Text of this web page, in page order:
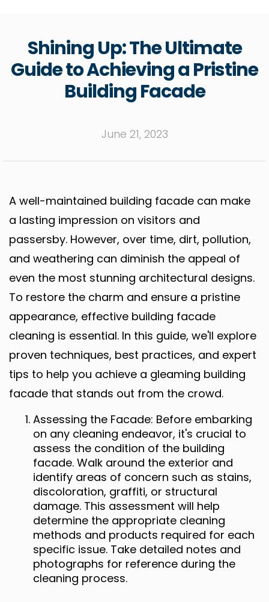
Shining Up: The Ultimate
Guide to Achieving a Pristine
Building Facade
June 21, 2023
A well-maintained building facade can make
a lasting impression on visitors and
passersby. However, over time, dirt, pollution,
and weathering can diminish the appeal of
even the most stunning architectural designs.
To restore the charm and ensure a pristine
appearance, effective building facade
cleaning is essential. In this guide, we'll explore
proven techniques, best practices, and expert
tips to help you achieve a gleaming building
facade that stands out from the crowd.
Assessing the Facade: Before embarking
on any cleaning endeavor, it's crucial to
assess the condition of the building
facade. Walk around the exterior and
identify areas of concern such as stains,
discoloration, graffiti, or structural
damage. This assessment will help
determine the appropriate cleaning
methods and products required for each
specific issue. Take detailed notes and
photographs for reference during the
cleaning process.